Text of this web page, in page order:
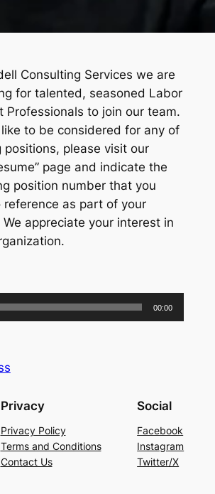
Consulting Services we are
for talented, seasoned Labor
Professionals to join our team.
to be considered for any of
please visit our
page and indicate the
position number that you
as part of your
appreciate your interest in
00:00
Privacy
Privacy Policy
Terms and Conditions
Contact Us
Social
Facebook
Instagram
Twitter/X